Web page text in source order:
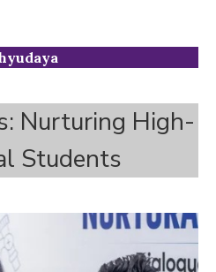
Nurturing High-
Students